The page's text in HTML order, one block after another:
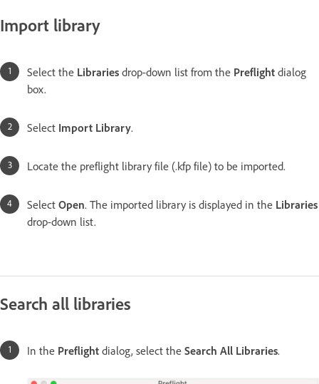
Import library
Select the Libraries drop-down list from the Preflight dialog
box.
Select Import Library.
Locate the preflight library file (.kfp file) to be imported.
Select Open. The imported library is displayed in the Libraries
drop-down list.
Search all libraries
In the Preflight dialog, select the Search All Libraries.